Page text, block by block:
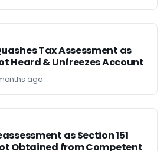
Tax Assessment as
Heard & Unfreezes Account
ago
as Section 151
Obtained from Competent